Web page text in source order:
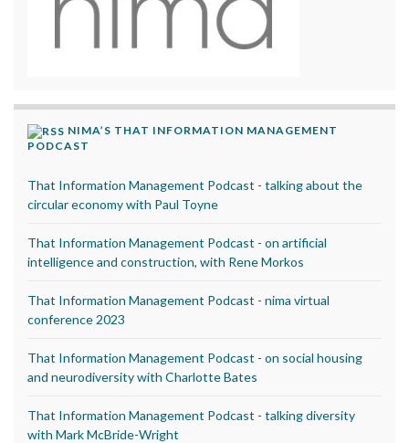
NIMA’S THAT INFORMATION MANAGEMENT
PODCAST
That Information Management Podcast - talking about the
circular economy with Paul Toyne
That Information Management Podcast - on artificial
intelligence and construction, with Rene Morkos
That Information Management Podcast - nima virtual
conference 2023
That Information Management Podcast - on social housing
and neurodiversity with Charlotte Bates
That Information Management Podcast - talking diversity
with Mark McBride-Wright